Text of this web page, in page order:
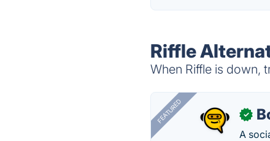
Riffle
When Riffle is down,
FEATURED ✓
A